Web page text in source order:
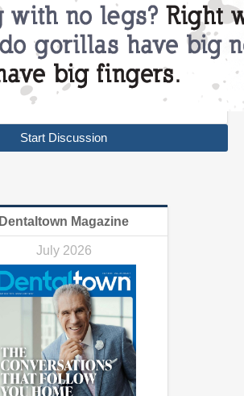
Start Discussion
Dentaltown Magazine
July 2026